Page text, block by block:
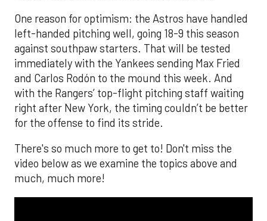
One reason for optimism: the Astros have handled
left-handed pitching well, going 18-9 this season
against southpaw starters. That will be tested
immediately with the Yankees sending Max Fried
and Carlos Rodón to the mound this week. And
with the Rangers’ top-flight pitching staff waiting
right after New York, the timing couldn’t be better
for the offense to find its stride.
There's so much more to get to! Don't miss the
video below as we examine the topics above and
much, much more!